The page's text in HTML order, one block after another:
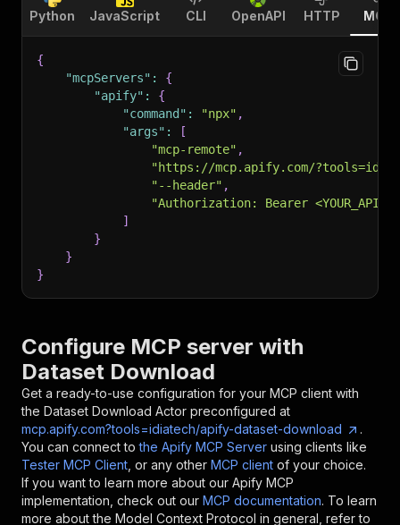
Python JavaScript CLI OpenAPI HTTP MCP
{
"mcpServers" :
{
"apify" :
{
"command" : "npx" ,
"args" :
[
"mcp-remote" ,
"https://mcp.apify.com/
"--header" ,
"Authorization: Bearer
]
}
}
}
Configure MCP server with
Dataset Download
Get a ready-to-use configuration for your MCP client with
the Dataset Download Actor preconfigured at
mcp.apify.com?tools=idiatech/apify-dataset-download
.
You can connect to the Apify MCP Server using clients like
Tester MCP Client , or any other MCP client of your choice.
If you want to learn more about our Apify MCP
implementation, check out our MCP documentation. To learn
more about the Model Context Protocol in general, refer to